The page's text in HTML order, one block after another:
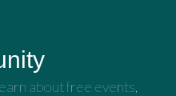
about free events,